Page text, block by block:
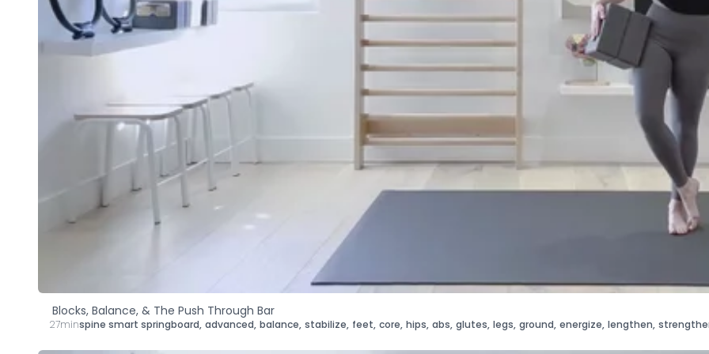
Blocks, Balance, & The Push Through Bar
27minspine smart springboard, advanced, balance, stabilize, feet, core, hips, abs, glutes, legs, ground, energize, lengthen,